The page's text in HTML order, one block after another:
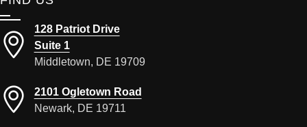
128 Patriot Drive
Suite 1
Middletown, DE 19709
2101 Ogletown Road
Newark, DE 19711